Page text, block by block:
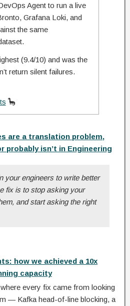
Agent to run a live
Grafana Loki, and
the same
(9.4/10) and was the
return silent failures.
🦕
are a translation problem,
isn’t in Engineering
your engineers to write better
fix is to stop asking your
and start asking the right
how we achieved a 10x
capacity
every fix came from looking
— Kafka head-of-line blocking, a